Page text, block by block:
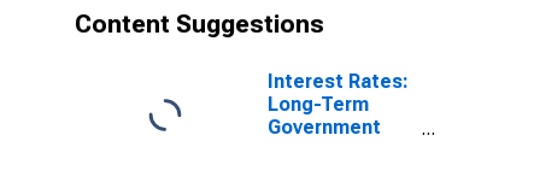
Content Suggestions
Interest Rates:
Long-Term
Government